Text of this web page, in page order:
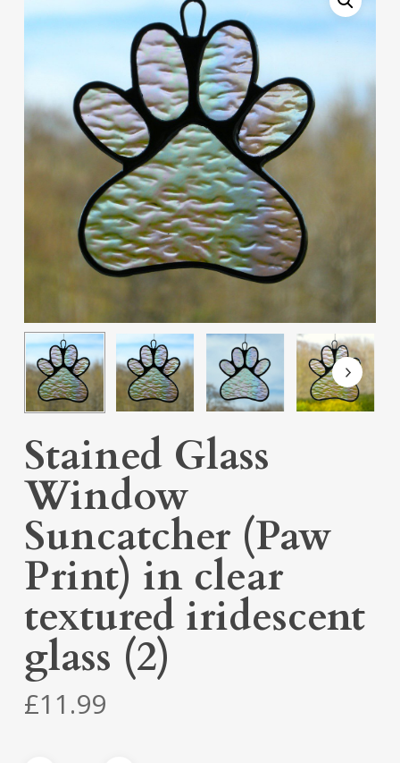
Stained Glass
Window
Suncatcher (Paw
Print) in clear
textured iridescent
glass (2)
£11.99